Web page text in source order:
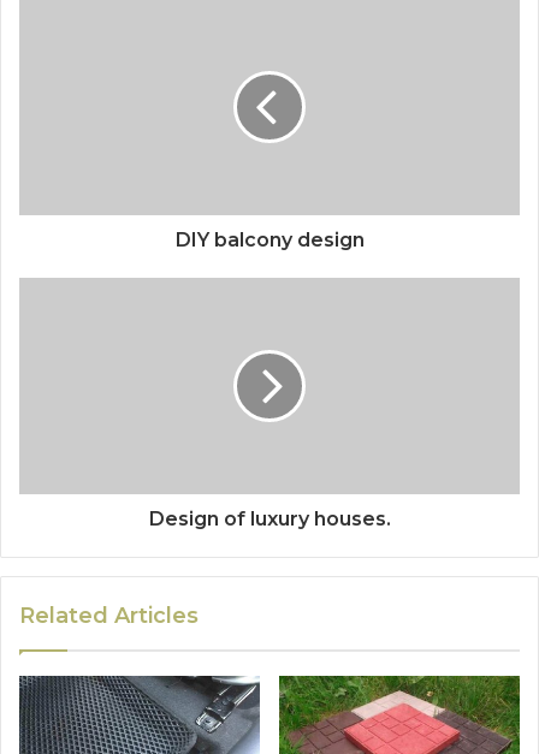
DIY balcony design
Design of luxury houses.
Related Articles